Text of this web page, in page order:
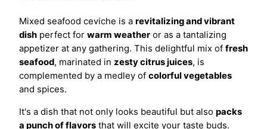
Mixed seafood ceviche is a revitalizing and vibrant
dish perfect for warm weather or as a tantalizing
appetizer at any gathering. This delightful mix of fresh
seafood, marinated in zesty citrus juices, is
complemented by a medley of colorful vegetables
and spices.
It's a dish that not only looks beautiful but also packs
a punch of flavors that will excite your taste buds.